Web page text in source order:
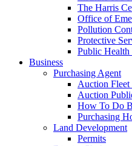
The Harris
Office of
Pollution
Protective
Public Health
Business
Purchasing Agent
Auction Fleet
Auction
How To Do
Purchasing
Land Development
Permits